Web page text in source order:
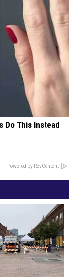
Do This Instead
Powered by RevContent